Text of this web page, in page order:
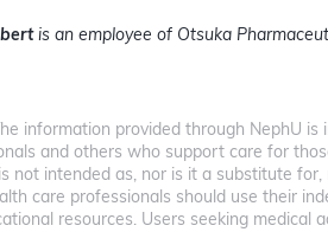
is an employee of Otsuka
information provided through NephU
and others who support care for
not intended as, nor is it a substitute for,
care professionals should use their
resources. Users seeking medical